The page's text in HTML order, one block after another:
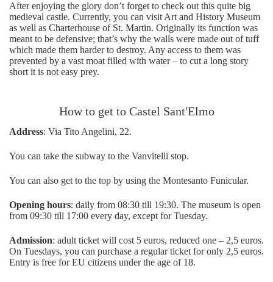
After enjoying the glory don’t forget to check out this quite big
medieval castle. Currently, you can visit Art and History Museum
as well as Charterhouse of St. Martin. Originally its function was
meant to be defensive; that’s why the walls were made out of tuff
which made them harder to destroy. Any access to them was
prevented by a vast moat filled with water – to cut a long story
short it is not easy prey.
How to get to Castel Sant'Elmo
Address: Via Tito Angelini, 22.
You can take the subway to the Vanvitelli stop.
You can also get to the top by using the Montesanto Funicular.
Opening hours: daily from 08:30 till 19:30. The museum is open
from 09:30 till 17:00 every day, except for Tuesday.
Admission: adult ticket will cost 5 euros, reduced one – 2,5 euros.
On Tuesdays, you can purchase a regular ticket for only 2,5 euros.
Entry is free for EU citizens under the age of 18.